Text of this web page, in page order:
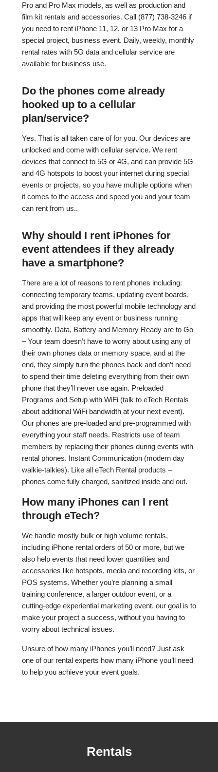
Pro and Pro Max models, as well as production and
film kit rentals and accessories. Call (877) 738-3246 if
you need to rent iPhone 11, 12, or 13 Pro Max for a
special project, business event. Daily, weekly, monthly
rental rates with 5G data and cellular service are
available for business use.
Do the phones come already
hooked up to a cellular
plan/service?
Yes. That is all taken care of for you. Our devices are
unlocked and come with cellular service. We rent
devices that connect to 5G or 4G, and can provide 5G
and 4G hotspots to boost your internet during special
events or projects, so you have multiple options when
it comes to the access and speed you and your team
can rent from us..
Why should I rent iPhones for
event attendees if they already
have a smartphone?
There are a lot of reasons to rent phones including:
connecting temporary teams, updating event boards,
and providing the most powerful mobile technology and
apps that will keep any event or business running
smoothly. Data, Battery and Memory Ready are to Go
– Your team doesn’t have to worry about using any of
their own phones data or memory space, and at the
end, they simply turn the phones back and don’t need
to spend their time deleting everything from their own
phone that they’ll never use again. Preloaded
Programs and Setup with WiFi (talk to eTech Rentals
about additional WiFi bandwidth at your next event).
Our phones are pre-loaded and pre-programmed with
everything your staff needs. Restricts use of team
members by replacing their phones during events with
rental phones. Instant Communication (modern day
walkie-talkies). Like all eTech Rental products –
phones come fully charged, sanitized inside and out.
How many iPhones can I rent
through eTech?
We handle mostly bulk or high volume rentals,
including iPhone rental orders of 50 or more, but we
also help events that need lower quantities and
accessories like hotspots, media and recording kits, or
POS systems. Whether you’re planning a small
training conference, a larger outdoor event, or a
cutting-edge experiential marketing event, our goal is to
make your project a success, without you having to
worry about technical issues.
Unsure of how many iPhones you’ll need? Just ask
one of our rental experts how many iPhone you’ll need
to help you achieve your event goals.
Rentals